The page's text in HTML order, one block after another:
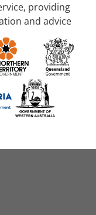
providing
and advice